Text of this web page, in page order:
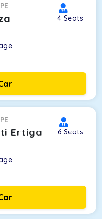
4 Seats
Ertiga 6 Seats